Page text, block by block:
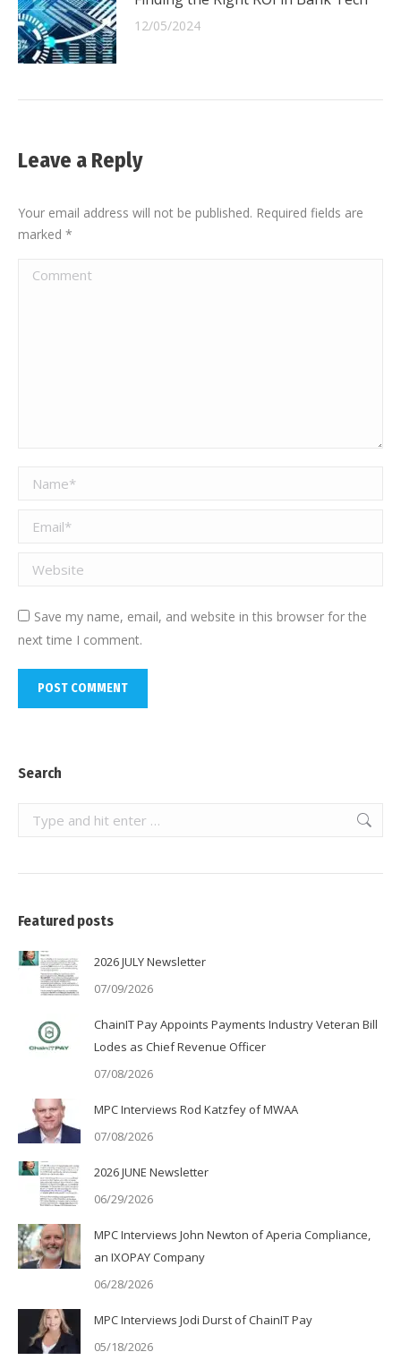
12/05/2024
Leave a Reply
Your email address will not be published. Required fields are
marked *
Comment
Name *
Email *
Website
Save my name, email, and website in this browser for the
next time I comment.
POST COMMENT
Search
Search:
Featured posts
2026 JULY Newsletter
07/09/2026
ChainIT Pay Appoints Payments Industry Veteran Bill
Lodes as Chief Revenue Officer
07/08/2026
MPC Interviews Rod Katzfey of MWAA
07/08/2026
2026 JUNE Newsletter
06/29/2026
MPC Interviews John Newton of Aperia Compliance,
an IXOPAY Company
06/28/2026
MPC Interviews Jodi Durst of ChainIT Pay
05/18/2026